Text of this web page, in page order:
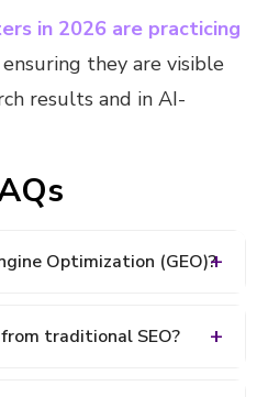
in 2026 are practicing
ensuring they are visible
results and in AI-
Optimization (GEO)?
so it appears in AI-
traditional SEO?